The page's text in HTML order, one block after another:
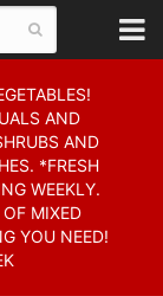
AND
AND
*FRESH
WEEKLY.
MIXED
YOU NEED!